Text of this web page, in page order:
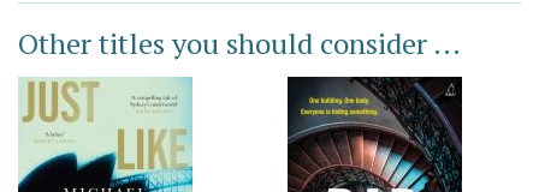
Other titles you should consider ...